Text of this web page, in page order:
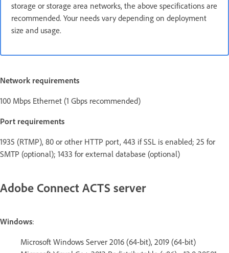
storage or storage area networks, the above specifications are
recommended. Your needs vary depending on deployment
size and usage.
Network requirements
100 Mbps Ethernet (1 Gbps recommended)
Port requirements
1935 (RTMP), 80 or other HTTP port, 443 if SSL is enabled; 25 for
SMTP (optional); 1433 for external database (optional)
Adobe Connect ACTS server
Windows:
Microsoft Windows Server 2016 (64-bit), 2019 (64-bit)